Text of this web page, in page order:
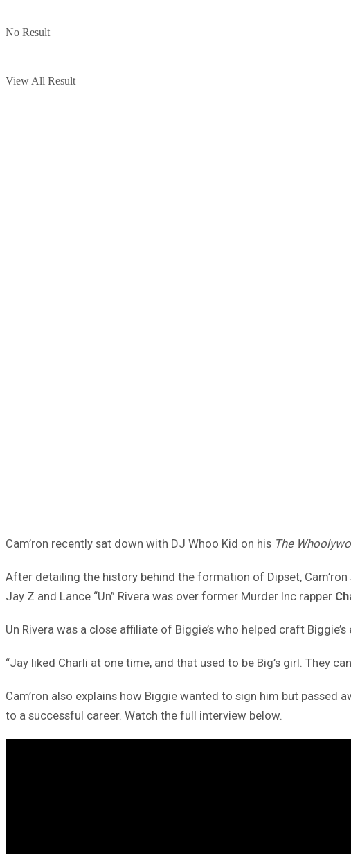
No Result
View All Result
Cam’ron recently sat down with DJ Whoo Kid on his The
After detailing the history behind the formation of Dipset,
Jay Z and Lance “Un” Rivera was over former Murder Inc rapper
Un Rivera was a close affiliate of Biggie’s who helped craft
“Jay liked Charli at one time, and that used to be Big’s girl. They
Cam’ron also explains how Biggie wanted to sign him but passed
to a successful career. Watch the full interview below.